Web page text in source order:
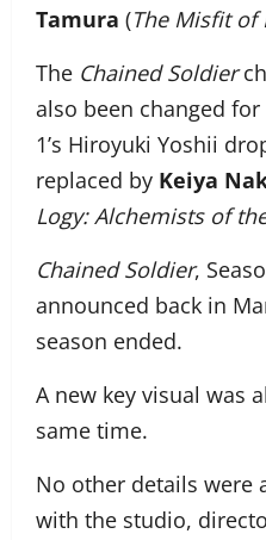
Tamura (The Misfit of
The Chained Soldier
also been changed for
1’s Hiroyuki Yoshii
replaced by Keiya
Logy: Alchemists of
Chained Soldier,
announced back in
season ended.
A new key visual was
same time.
No other details were
with the studio,